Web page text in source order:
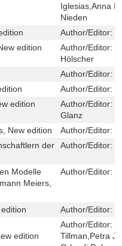
Iglesias,Anna
Nieden
Author/Editor:
edition
Author/Editor:
Hölscher
Author/Editor:
Author/Editor:
edition
Author/Editor:
Glanz
New edition
Author/Editor:
der
Author/Editor:
Modelle
Meiers,
Author/Editor:
Author/Editor:
edition
Author/Editor:
Tillman,Petra